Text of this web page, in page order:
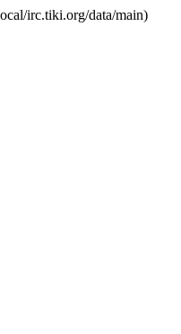
irc.tiki.org/data/main)